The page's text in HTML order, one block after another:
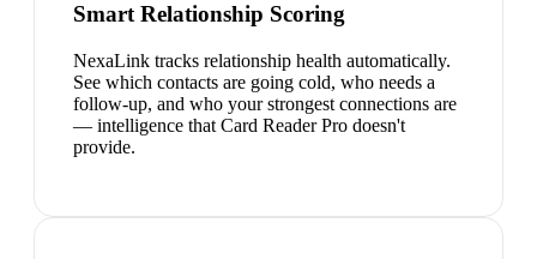
Smart Relationship Scoring
NexaLink tracks relationship health automatically.
See which contacts are going cold, who needs a
follow-up, and who your strongest connections are
— intelligence that Card Reader Pro doesn't
provide.